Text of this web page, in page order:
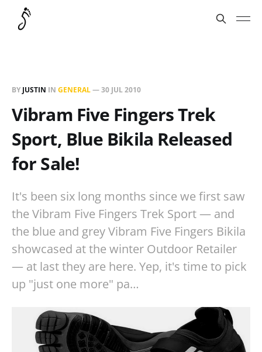
BY JUSTIN IN GENERAL—30 JUL 2010
Vibram Five Fingers Trek
Sport, Blue Bikila Released
for Sale!
It's been six long months since we first saw
the Vibram Five Fingers Trek Sport — and
the blue and grey Vibram Five Fingers Bikila
showcased at the winter Outdoor Retailer
— at last they are here. Yep, it's time to pick
up "just one more" pa…